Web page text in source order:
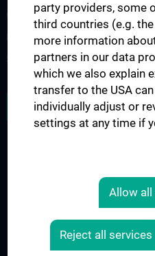
Clinical Research
Experimental Research
Strike Bladder Cancer
JOB OPENINGS
COOKIE-EINSTELLUNGEN
© 2026 Medical University
party providers, some
third countries (e.g. the
more information
partners in our data
which we also explain
transfer to the USA
individually adjust or
settings at any time if
Allow all
Reject all services